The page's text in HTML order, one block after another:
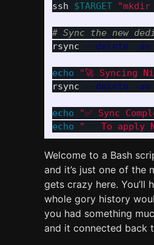
ssh $TARGET
# Sync the new
rsync
--delete -av
echo
"🚀 Syncing
rsync
--delete -av
echo
"✅ Sync
echo
"   To apply
Welcome to a Bash
and it’s just one of the
gets crazy here. You’ll
whole gory history
you had something
and it connected back